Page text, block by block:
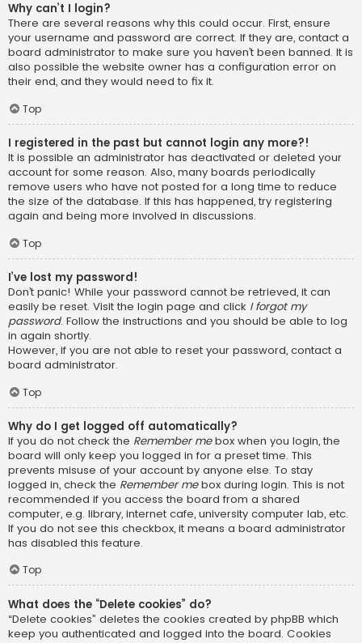
Why can’t I login?
There are several reasons why this could occur. First, ensure
your username and password are correct. If they are, contact a
board administrator to make sure you haven’t been banned. It is
also possible the website owner has a configuration error on
their end, and they would need to fix it.
Top
I registered in the past but cannot login any more?!
It is possible an administrator has deactivated or deleted your
account for some reason. Also, many boards periodically
remove users who have not posted for a long time to reduce
the size of the database. If this has happened, try registering
again and being more involved in discussions.
Top
I’ve lost my password!
Don’t panic! While your password cannot be retrieved, it can
easily be reset. Visit the login page and click I forgot my
password. Follow the instructions and you should be able to log
in again shortly.
However, if you are not able to reset your password, contact a
board administrator.
Top
Why do I get logged off automatically?
If you do not check the Remember mebox when you login, the
board will only keep you logged in for a preset time. This
prevents misuse of your account by anyone else. To stay
logged in, check the Remember mebox during login. This is not
recommended if you access the board from a shared
computer, e.g. library, internet cafe, university computer lab, etc.
If you do not see this checkbox, it means a board administrator
has disabled this feature.
Top
What does the “Delete cookies” do?
“Delete cookies” deletes the cookies created by phpBB which
keep you authenticated and logged into the board. Cookies